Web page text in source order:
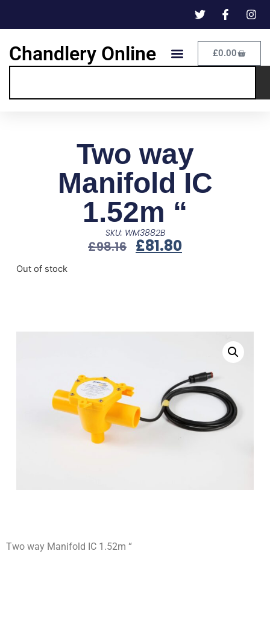
Chandlery Online £0.00
Two way
Manifold IC
1.52m “
SKU: WM3882B
£98.16 £81.80
Out of stock
Two way Manifold IC 1.52m “